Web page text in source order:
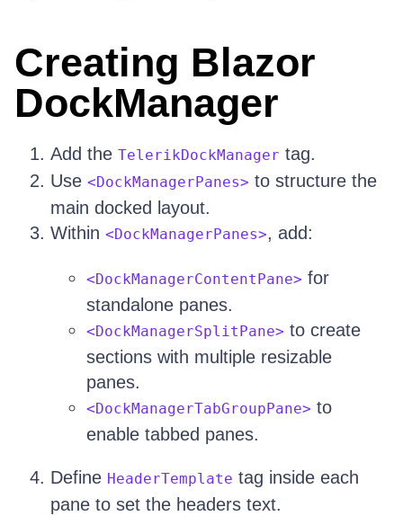
Creating Blazor
DockManager
Add the TelerikDockManager tag.
Use <DockManagerPanes> to structure the
main docked layout.
Within <DockManagerPanes>, add:
<DockManagerContentPane> for
standalone panes.
<DockManagerSplitPane> to create
sections with multiple resizable
panes.
<DockManagerTabGroupPane> to
enable tabbed panes.
Define HeaderTemplate tag inside each
pane to set the headers text.